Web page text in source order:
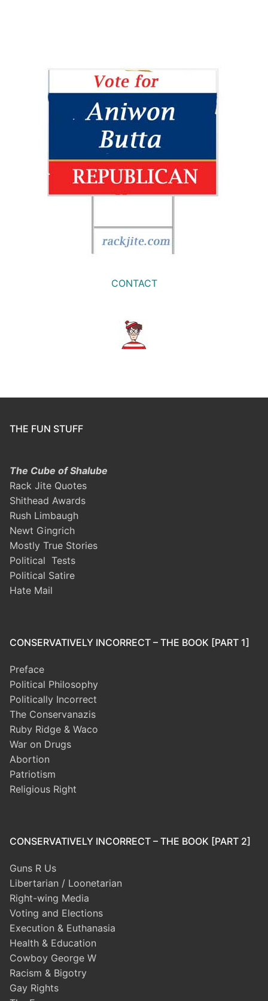
CONTACT
THE FUN STUFF
The Cube of Shalube
Rack Jite Quotes
Shithead Awards
Rush Limbaugh
Newt Gingrich
Mostly True Stories
Political Tests
Political Satire
Hate Mail
CONSERVATIVELY INCORRECT – THE BOOK [PART 1]
Preface
Political Philosophy
Politically Incorrect
The Conservanazis
Ruby Ridge & Waco
War on Drugs
Abortion
Patriotism
Religious Right
CONSERVATIVELY INCORRECT – THE BOOK [PART 2]
Guns R Us
Libertarian / Loonetarian
Right-wing Media
Voting and Elections
Execution & Euthanasia
Health & Education
Cowboy George W
Racism & Bigotry
Gay Rights